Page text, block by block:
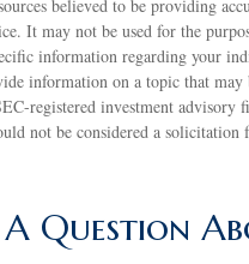
believed to be providing
It may not be used for the
information regarding your
information on a topic that
registered investment
not be considered a
A Question